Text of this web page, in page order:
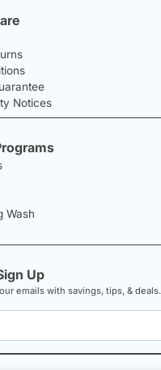
Notices
Wash
Up
emails with savings, tips, & deals.